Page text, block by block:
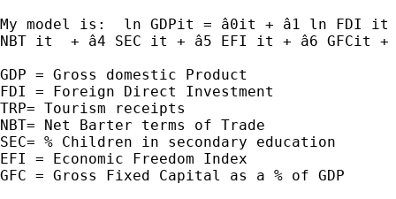
My model is:  ln GDPit = â0it + â1 ln FDI
NBT it  + â4 SEC it + â5 EFI it + â6 GFCit
GDP = Gross domestic Product
FDI = Foreign Direct Investment
TRP= Tourism receipts
NBT= Net Barter terms of Trade
SEC= % Children in secondary education
EFI = Economic Freedom Index
GFC = Gross Fixed Capital as a % of GDP